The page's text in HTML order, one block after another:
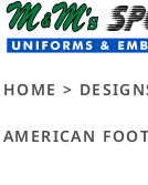
HOME >
AMERICAN